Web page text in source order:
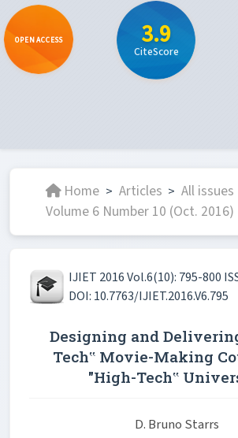
OPEN ACCESS 3.9
CiteScore
Home > Articles > All issues
Volume 6 Number 10 (Oct. 2016)
IJIET 2016 Vol.6(10): 795-800
DOI: 10.7763/IJIET.2016.V6.795
Designing and
Tech‟ Movie-Making
"High-Tech‟
D. Bruno Starrs